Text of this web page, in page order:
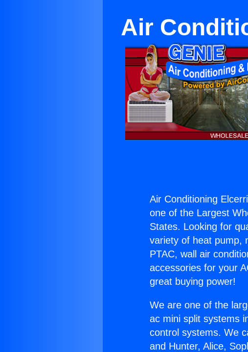
Air
Air Conditioning
one of the Largest
States. Looking for
variety of heat pump,
PTAC, wall air
accessories for your
great buying power!
We are one of the
ac mini split systems
control systems. We
and Hunter, Alice,